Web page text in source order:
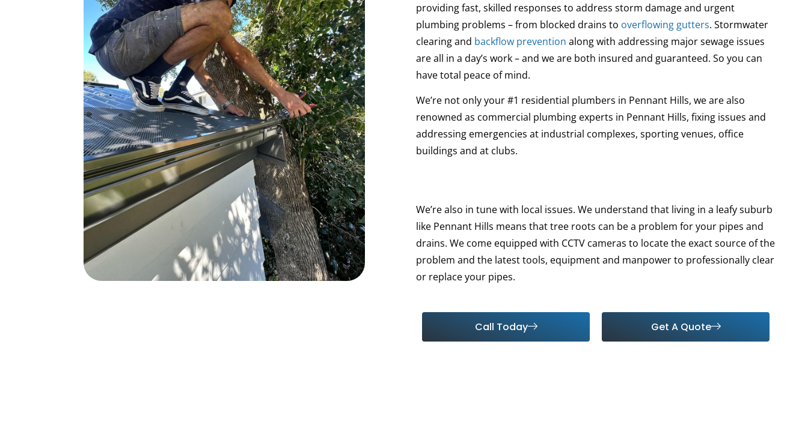
providing fast, skilled responses to address storm damage and urgent
plumbing problems – from blocked drains to overflowing gutters. Stormwater
clearing and backflow prevention along with addressing major sewage issues
are all in a day’s work – and we are both insured and guaranteed. So you can
have total peace of mind.
We’re not only your #1 residential plumbers in Pennant Hills, we are also
renowned as commercial plumbing experts in Pennant Hills, fixing issues and
addressing emergencies at industrial complexes, sporting venues, office
buildings and at clubs.
We’re also in tune with local issues. We understand that living in a leafy suburb
like Pennant Hills means that tree roots can be a problem for your pipes and
drains. We come equipped with CCTV cameras to locate the exact source of the
problem and the latest tools, equipment and manpower to professionally clear
or replace your pipes.
Call Today Get A Quote